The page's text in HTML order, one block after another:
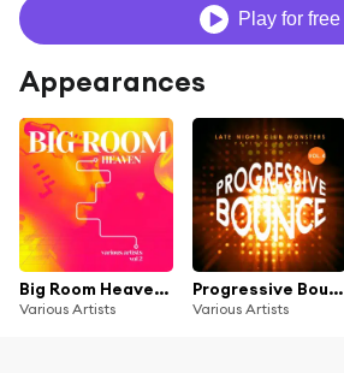
Play for free
Appearances
Big Room Heaven, Vol. 2
Various Artists
Progressive Bounce, Vol. 4 (Late Night Club Monsters)
Various Artists